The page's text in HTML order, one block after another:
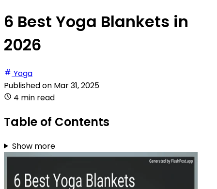
6 Best Yoga Blankets in
2026
Yoga
Published on Mar 31, 2025
4 min read
Table of Contents
Show more